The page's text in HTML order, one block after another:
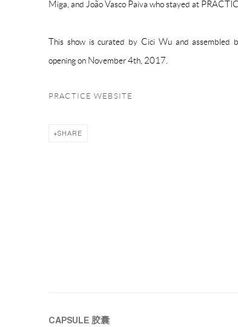
Miga, and João Vasco Paiva who stayed at
This show is curated by Cici Wu and assembled
opening on November 4th, 2017.
PRACTICE WEBSITE
SHARE
CAPSULE 胶囊